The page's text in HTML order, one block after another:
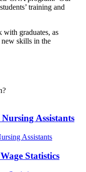
training and
graduates, as
new skills in the
Assistants
Assistants
Statistics